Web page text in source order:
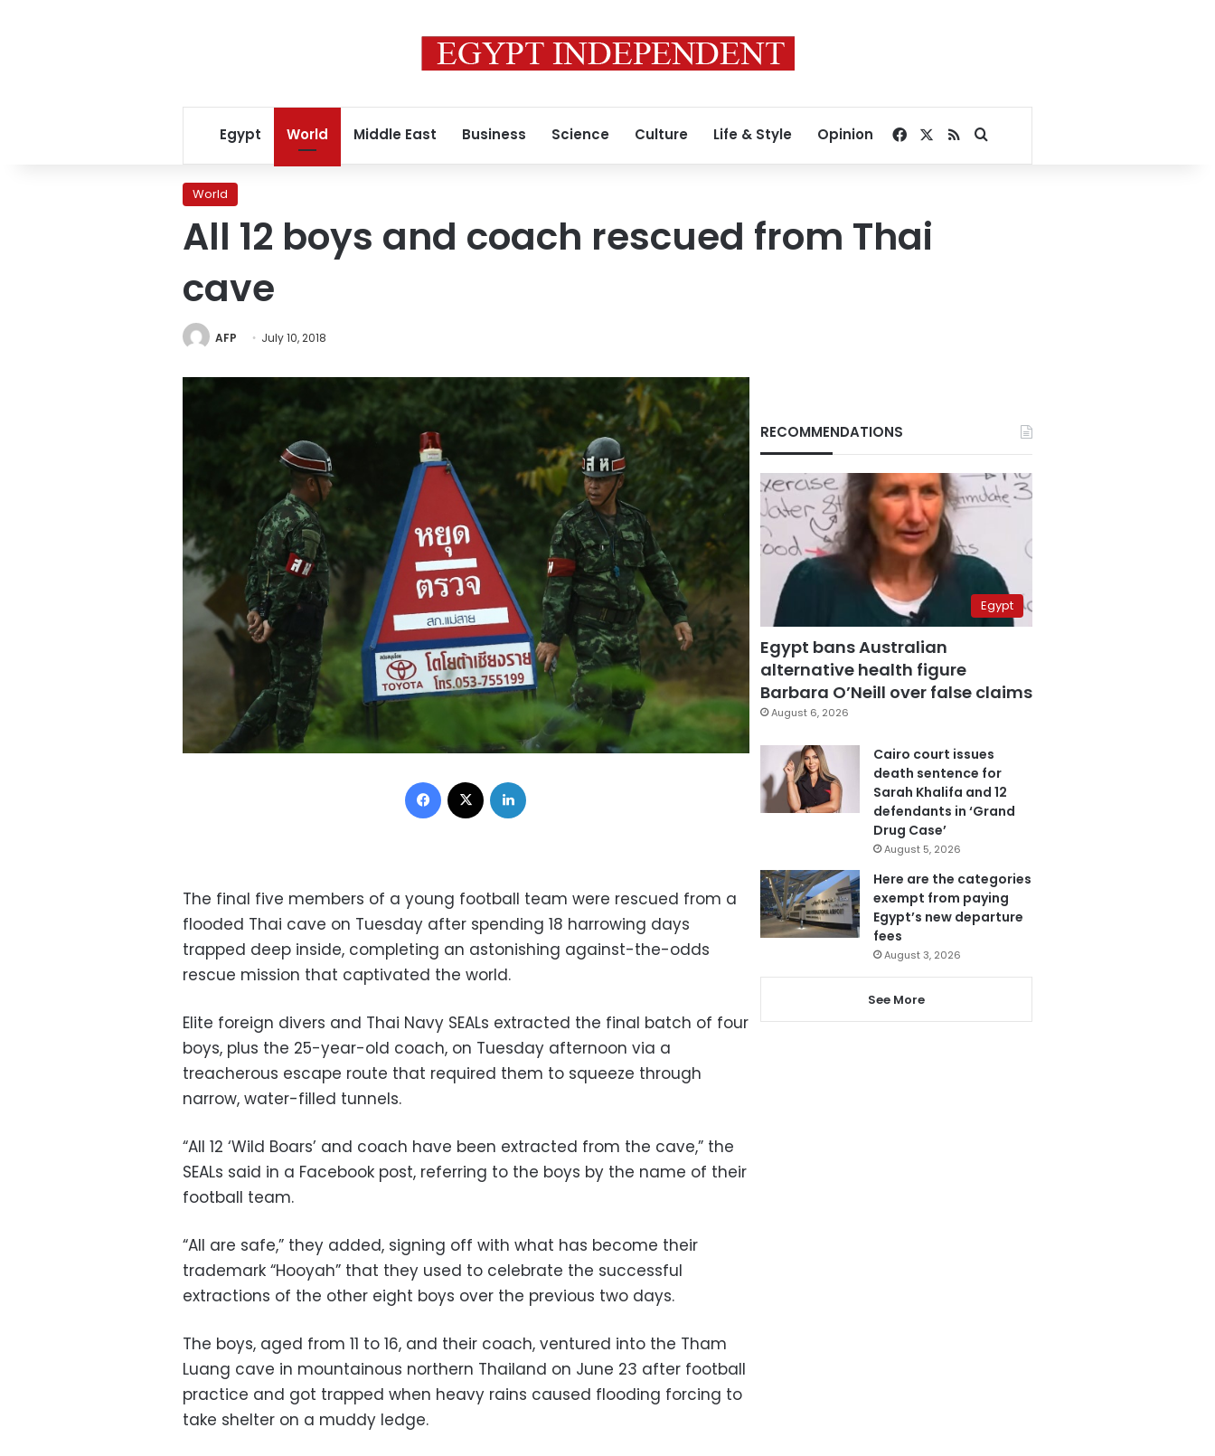
Egypt World Middle East Business Science Culture Life & Style Opinion Facebook
RSSSearch for
World
All 12 boys and coach rescued from Thai
cave
AFP July 10, 2018
Facebook
The final five members of a young football team were rescued from a
flooded Thai cave on Tuesday after spending 18 harrowing days
trapped deep inside, completing an astonishing against-the-odds
rescue mission that captivated the world.
Elite foreign divers and Thai Navy SEALs extracted the final batch of four
boys, plus the 25-year-old coach, on Tuesday afternoon via a
treacherous escape route that required them to squeeze through
narrow, water-filled tunnels.
“All 12 ‘Wild Boars’ and coach have been extracted from the cave,” the
SEALs said in a Facebook post, referring to the boys by the name of their
football team.
“All are safe,” they added, signing off with what has become their
trademark “Hooyah” that they used to celebrate the successful
extractions of the other eight boys over the previous two days.
The boys, aged from 11 to 16, and their coach, ventured into the Tham
Luang cave in mountainous northern Thailand on June 23 after football
practice and got trapped when heavy rains caused flooding forcing to
take shelter on a muddy ledge.
RECOMMENDATIONS
Egypt
Egypt bans Australian
alternative health figure
Barbara O’Neill over false claims
August 6, 2026
Cairo court issues
death sentence for
Sarah Khalifa and 12
defendants in ‘Grand
Drug Case’
August 5, 2026
Here are the categories
exempt from paying
Egypt’s new departure
fees
August 3, 2026
See More